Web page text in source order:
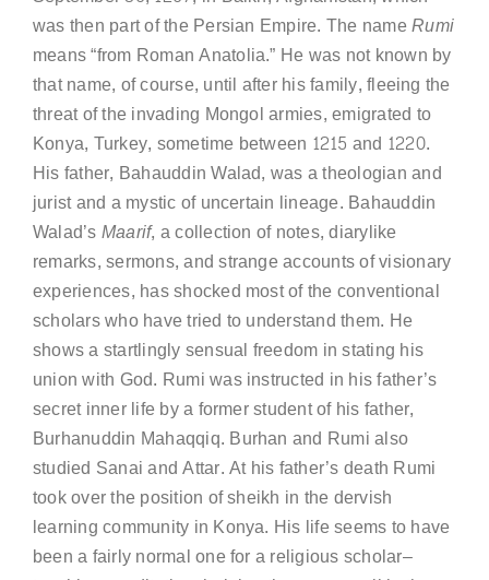
was then part of the Persian Empire. The nameRumi
means “from Roman Anatolia.” He was not known by
that name, of course, until after his family, fleeing the
threat of the invading Mongol armies, emigrated to
Konya, Turkey, sometime between 1215 and 1220.
His father, Bahauddin Walad, was a theologian and
jurist and a mystic of uncertain lineage. Bahauddin
Walad’sMaarif, a collection of notes, diarylike
remarks, sermons, and strange accounts of visionary
experiences, has shocked most of the conventional
scholars who have tried to understand them. He
shows a startlingly sensual freedom in stating his
union with God. Rumi was instructed in his father’s
secret inner life by a former student of his father,
Burhanuddin Mahaqqiq. Burhan and Rumi also
studied Sanai and Attar. At his father’s death Rumi
took over the position of sheikh in the dervish
learning community in Konya. His life seems to have
been a fairly normal one for a religious scholar–